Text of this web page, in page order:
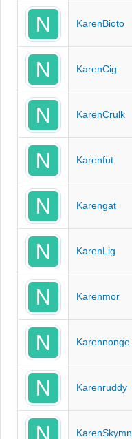
KarenBioto
KarenCig
KarenCrulk
Karenfut
Karengat
KarenLig
Karenmor
Karennonge
Karenruddy
KarenSkymn